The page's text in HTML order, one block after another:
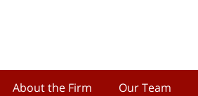
About the Firm Our Team